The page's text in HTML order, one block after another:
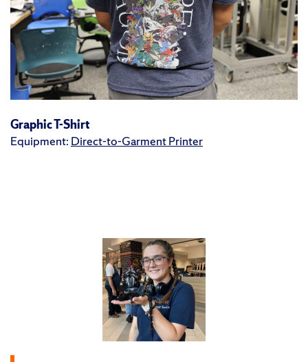
Graphic T-Shirt
Equipment: Direct-to-Garment Printer